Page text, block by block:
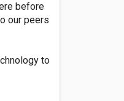
before
our peers
to